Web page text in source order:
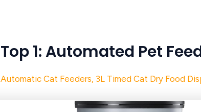
Top 1: Automated Pet
Automatic Cat Feeders, 3L Timed Cat Dry Food